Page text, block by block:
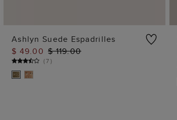
ADD TO BAG
Ashlyn Suede Espadrilles
$ 49.00 $ 119.00
(7)